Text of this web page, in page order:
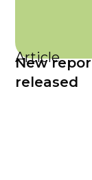
Article
New
released